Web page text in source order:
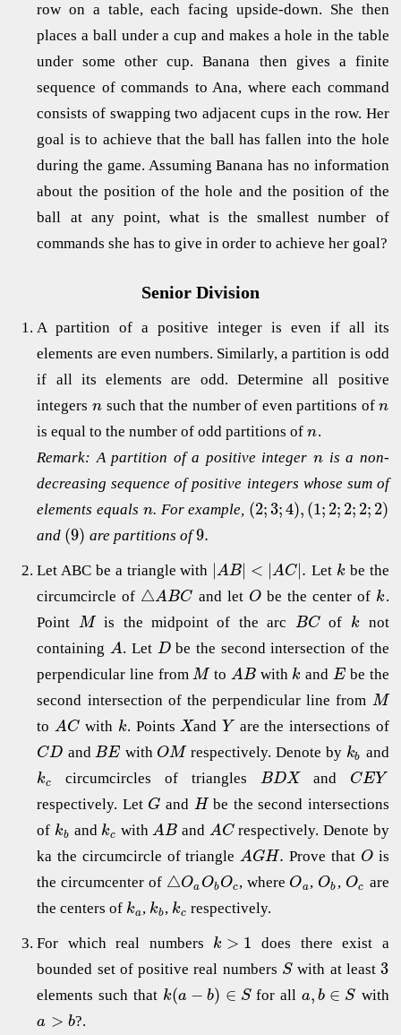
row on a table, each facing upside-down. She then
places a ball under a cup and makes a hole in the table
under some other cup. Banana then gives a finite
sequence of commands to Ana, where each command
consists of swapping two adjacent cups in the row. Her
goal is to achieve that the ball has fallen into the hole
during the game. Assuming Banana has no information
about the position of the hole and the position of the
ball at any point, what is the smallest number of
commands she has to give in order to achieve her goal?
Senior Division
A partition of a positive integer is even if all its
elements are even numbers. Similarly, a partition is odd
if all its elements are odd. Determine all positive
integers n such that the number of even partitions ofn
is equal to the number of odd partitions ofn.
Remark: A partition of a positive integer n is a non-
decreasing sequence of positive integers whose sum of
elements equals n. For example, (2;3;4), (1; 2; 2; 2; 2)
and (9) are partitions of9.
Let ABC be a triangle with |AB| < |AC|. Let kbe the
circumcircle of △ABC and let O be the center of k.
Point M is the midpoint of the arc BCof k not
containingA. Let Dbe the second intersection of the
perpendicular line fromM to AB with k andE be the
second intersection of the perpendicular line from M
toAC with k. PointsXand Y are the intersections of
CD andBE with OM respectively. Denote by kb and
kc circumcircles of triangles BDX and CEY
respectively. Let G and H be the second intersections
of kb and kc withAB and ACrespectively. Denote by
ka the circumcircle of triangleAGH. Prove that Ois
the circumcenter of △Oa ObOc , where Oa , Ob , Oc are
the centers of ka, kb, kc respectively.
For which real numbers k > 1 does there exist a
bounded set of positive real numbers S with at least3
elements such that k(a − b) ∈ Sfor alla, b ∈ S with
a > b?.